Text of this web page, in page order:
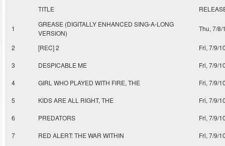
TITLE
1
GREASE (DIGITALLY ENHANCED SING-A-LONG
VERSION)
Thu, 7/8/
2 [REC] 2 Fri, 7/9/
3 DESPICABLE ME Fri, 7/9/
4 GIRL WHO PLAYED WITH FIRE, THE Fri, 7/9/
5 KIDS ARE ALL RIGHT, THE Fri, 7/9/
6 PREDATORS Fri, 7/9/
7 RED ALERT: THE WAR WITHIN
Fri, 7/9/